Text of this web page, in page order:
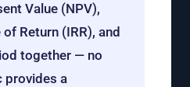
Value (NPV),
Return (IRR), and
together — no
provides a